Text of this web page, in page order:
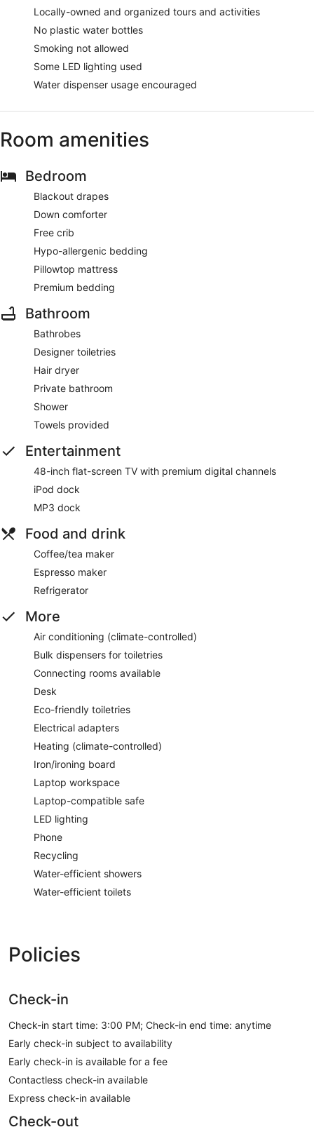
Locally-owned and organized tours and activities
No plastic water bottles
Smoking not allowed
Some LED lighting used
Water dispenser usage encouraged
Room amenities
Bedroom
Blackout drapes
Down comforter
Free crib
Hypo-allergenic bedding
Pillowtop mattress
Premium bedding
Bathroom
Bathrobes
Designer toiletries
Hair dryer
Private bathroom
Shower
Towels provided
Entertainment
48-inch flat-screen TV with premium digital channels
iPod dock
MP3 dock
Food and drink
Coffee/tea maker
Espresso maker
Refrigerator
More
Air conditioning (climate-controlled)
Bulk dispensers for toiletries
Connecting rooms available
Desk
Eco-friendly toiletries
Electrical adapters
Heating (climate-controlled)
Iron/ironing board
Laptop workspace
Laptop-compatible safe
LED lighting
Phone
Recycling
Water-efficient showers
Water-efficient toilets
Policies
Check-in
Check-in start time: 3:00 PM; Check-in end time: anytime
Early check-in subject to availability
Early check-in is available for a fee
Contactless check-in available
Express check-in available
Check-out